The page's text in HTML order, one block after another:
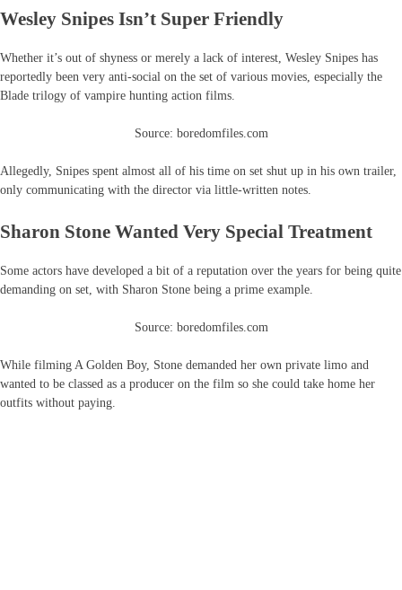
Wesley Snipes Isn’t Super Friendly
Whether it’s out of shyness or merely a lack of interest, Wesley Snipes has
reportedly been very anti-social on the set of various movies, especially the
Blade trilogy of vampire hunting action films.
Source: boredomfiles.com
Allegedly, Snipes spent almost all of his time on set shut up in his own trailer,
only communicating with the director via little-written notes.
Sharon Stone Wanted Very Special Treatment
Some actors have developed a bit of a reputation over the years for being quite
demanding on set, with Sharon Stone being a prime example.
Source: boredomfiles.com
While filming A Golden Boy, Stone demanded her own private limo and
wanted to be classed as a producer on the film so she could take home her
outfits without paying.